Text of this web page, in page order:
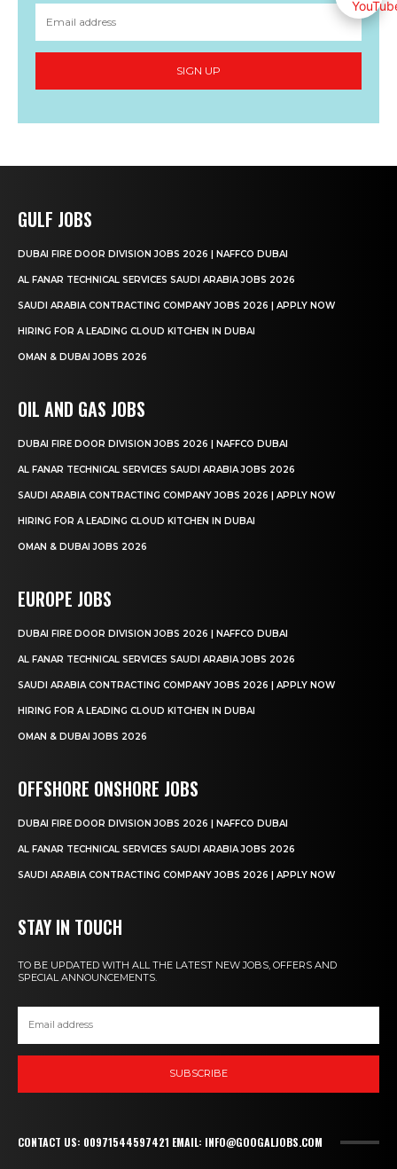
SIGN UP
GULF JOBS
DUBAI FIRE DOOR DIVISION JOBS 2026 | NAFFCO DUBAI
AL FANAR TECHNICAL SERVICES SAUDI ARABIA JOBS 2026
SAUDI ARABIA CONTRACTING COMPANY JOBS 2026 | APPLY NOW
HIRING FOR A LEADING CLOUD KITCHEN IN DUBAI
OMAN & DUBAI JOBS 2026
OIL AND GAS JOBS
DUBAI FIRE DOOR DIVISION JOBS 2026 | NAFFCO DUBAI
AL FANAR TECHNICAL SERVICES SAUDI ARABIA JOBS 2026
SAUDI ARABIA CONTRACTING COMPANY JOBS 2026 | APPLY NOW
HIRING FOR A LEADING CLOUD KITCHEN IN DUBAI
OMAN & DUBAI JOBS 2026
EUROPE JOBS
DUBAI FIRE DOOR DIVISION JOBS 2026 | NAFFCO DUBAI
AL FANAR TECHNICAL SERVICES SAUDI ARABIA JOBS 2026
SAUDI ARABIA CONTRACTING COMPANY JOBS 2026 | APPLY NOW
HIRING FOR A LEADING CLOUD KITCHEN IN DUBAI
OMAN & DUBAI JOBS 2026
OFFSHORE ONSHORE JOBS
DUBAI FIRE DOOR DIVISION JOBS 2026 | NAFFCO DUBAI
AL FANAR TECHNICAL SERVICES SAUDI ARABIA JOBS 2026
SAUDI ARABIA CONTRACTING COMPANY JOBS 2026 | APPLY NOW
STAY IN TOUCH
TO BE UPDATED WITH ALL THE LATEST NEW JOBS, OFFERS AND
SPECIAL ANNOUNCEMENTS.
SUBSCRIBE
CONTACT US: 00971544597421 EMAIL: INFO@GOOGALJOBS.COM